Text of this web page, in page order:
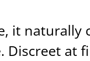
it naturally
Discreet at